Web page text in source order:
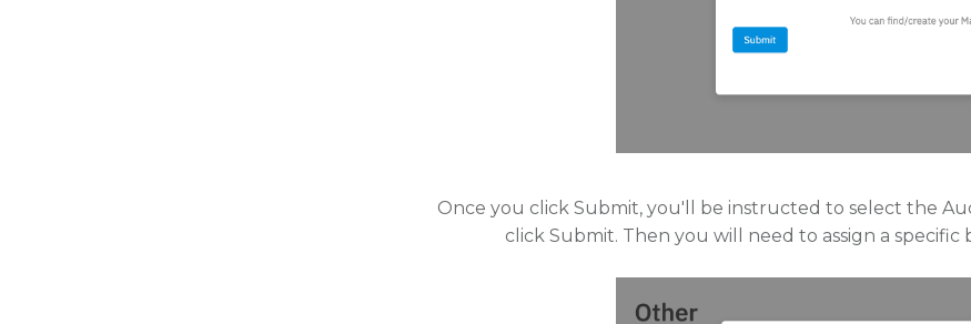
Once you click Submit, you'll be instructed to select the
click Submit. Then you will need to assign a